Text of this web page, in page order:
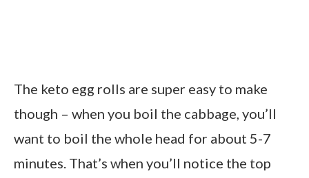
The keto egg rolls are super easy to make
though – when you boil the cabbage, you’ll
want to boil the whole head for about 5-7
minutes. That’s when you’ll notice the top